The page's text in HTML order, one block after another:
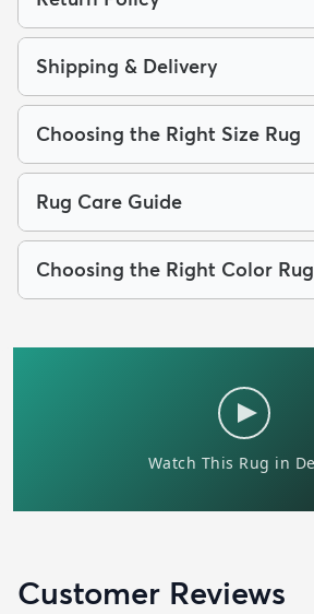
Shipping & Delivery
Choosing the Right Size Rug
Rug Care Guide
Choosing the Right Color Rug
Customer Reviews